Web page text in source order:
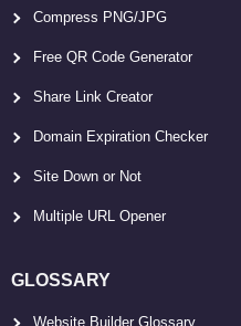
Compress PNG/JPG
Free QR Code Generator
Share Link Creator
Domain Expiration Checker
Site Down or Not
Multiple URL Opener
GLOSSARY
Website Builder Glossary